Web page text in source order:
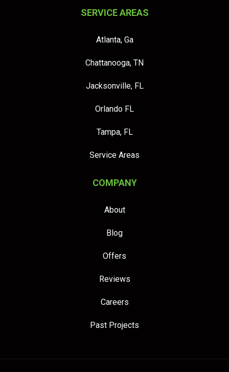
SERVICE AREAS
Atlanta, Ga
Chattanooga, TN
Jacksonville, FL
Orlando FL
Tampa, FL
Service Areas
COMPANY
About
Blog
Offers
Reviews
Careers
Past Projects